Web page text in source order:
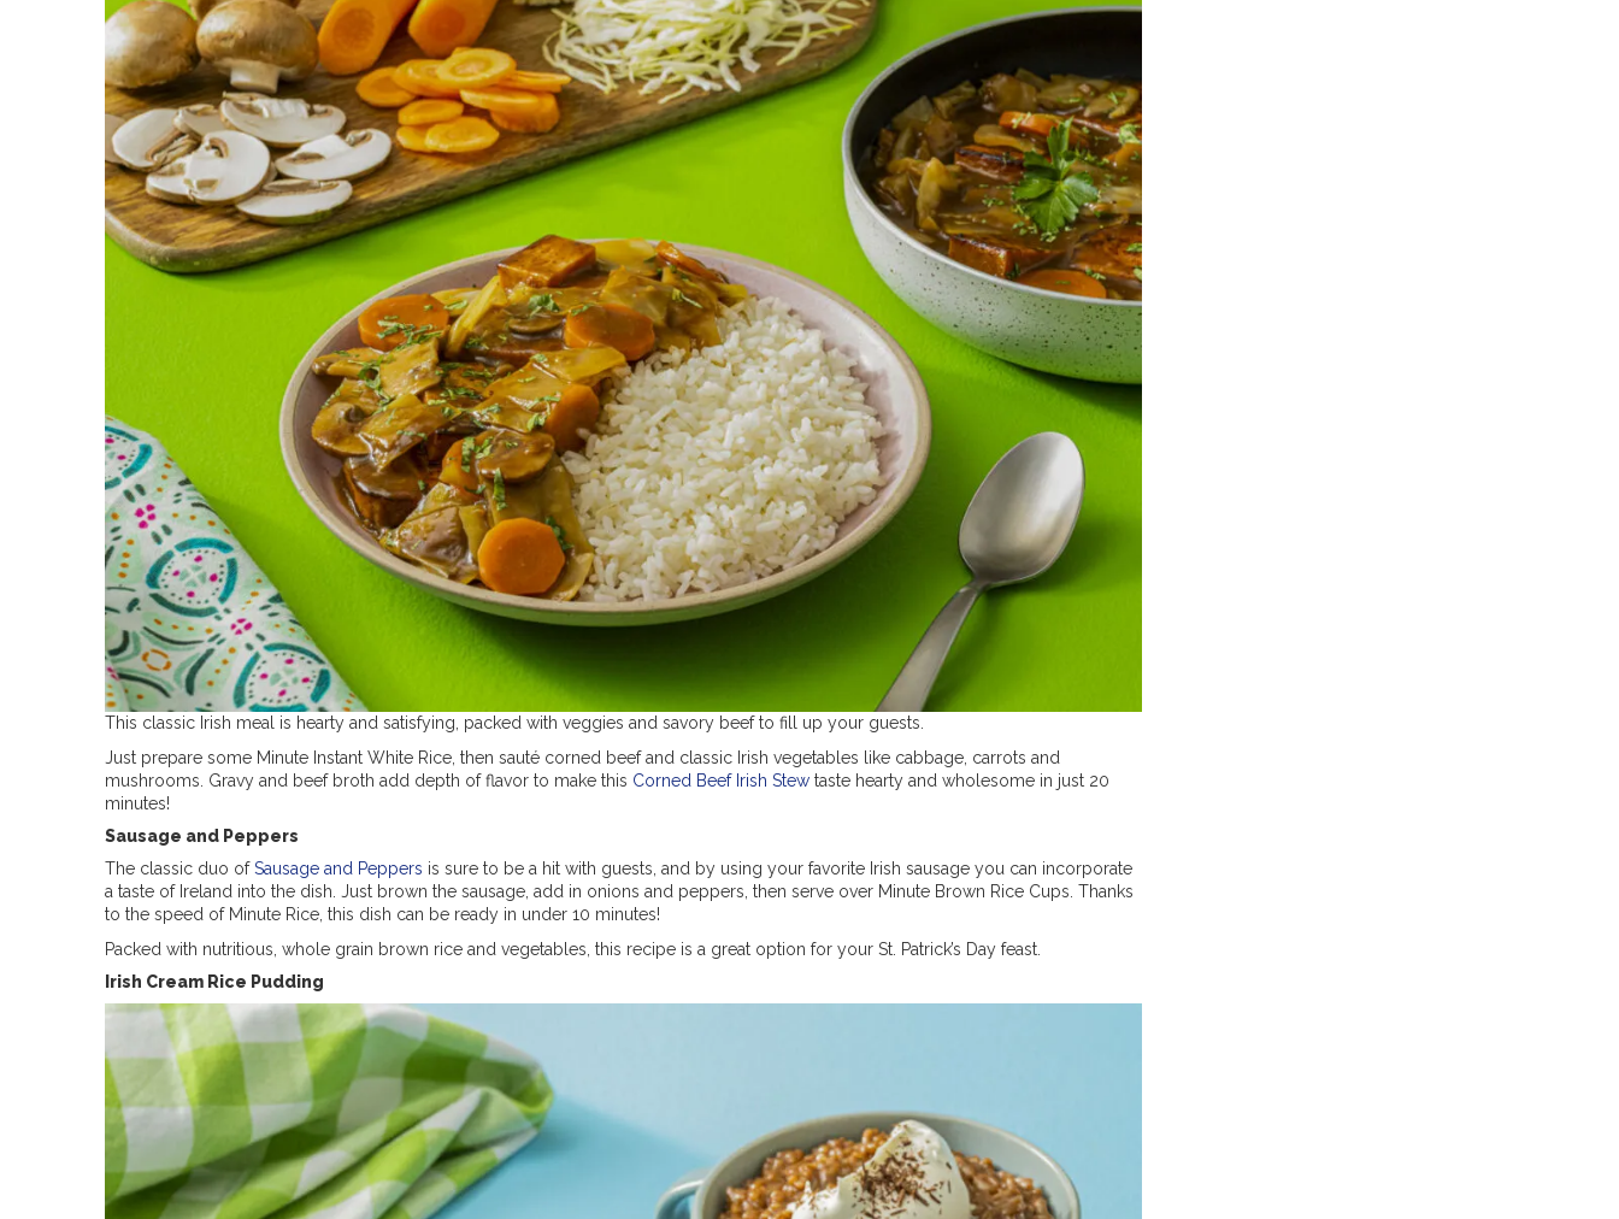
This classic Irish meal is hearty and satisfying, packed with veggies and savory beef to fill up your guests.
Just prepare some Minute Instant White Rice, then sauté corned beef and classic Irish vegetables like cabbage, carrots and
mushrooms. Gravy and beef broth add depth of flavor to make this Corned Beef Irish Stew taste hearty and wholesome in just 20
minutes!
Sausage and Peppers
The classic duo ofSausage and Peppers is sure to be a hit with guests, and by using your favorite Irish sausage you can incorporate
a taste of Ireland into the dish. Just brown the sausage, add in onions and peppers, then serve over Minute Brown Rice Cups. Thanks
to the speed of Minute Rice, this dish can be ready in under 10 minutes!
Packed with nutritious, whole grain brown rice and vegetables, this recipe is a great option for your St. Patrick’s Day feast.
Irish Cream Rice Pudding